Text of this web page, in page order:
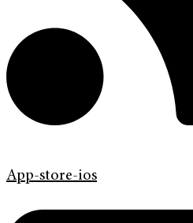
App-store-ios